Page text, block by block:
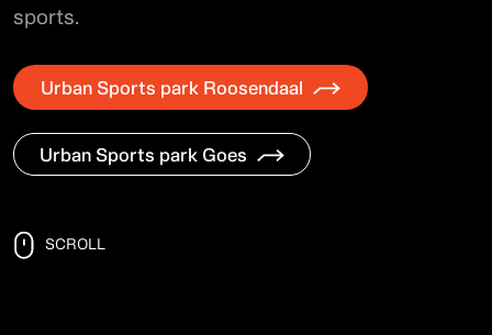
sports.
Urban Sports park Roosendaal
Urban Sports park Goes
SCROLL